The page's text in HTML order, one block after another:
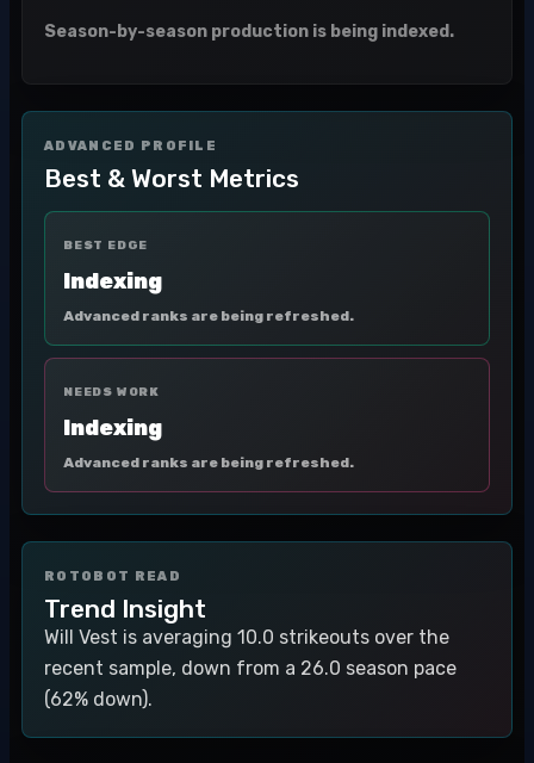
Season-by-season production is being indexed.
ADVANCED PROFILE
Best & Worst Metrics
BEST EDGE
Indexing
Advanced ranks are being refreshed.
NEEDS WORK
Indexing
Advanced ranks are being refreshed.
ROTOBOT READ
Trend Insight
Will Vest is averaging 10.0 strikeouts over the
recent sample, down from a 26.0 season pace
(62% down).